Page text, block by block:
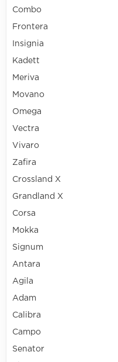
Combo
Frontera
Insignia
Kadett
Meriva
Movano
Omega
Vectra
Vivaro
Zafira
Crossland X
Grandland X
Corsa
Mokka
Signum
Antara
Agila
Adam
Calibra
Campo
Senator